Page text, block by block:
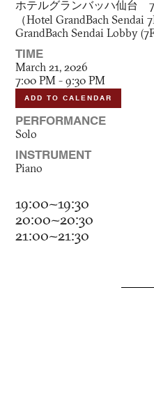
ホテルグランバッハ仙
（Hotel GrandBach
GrandBach Sendai Lobby
TIME
March 21, 2026
7:00 PM - 9:30 PM
ADD TO CALENDAR
PERFORMANCE
Solo
INSTRUMENT
Piano
19:00~19:30
20:00~20:30
21:00~21:30